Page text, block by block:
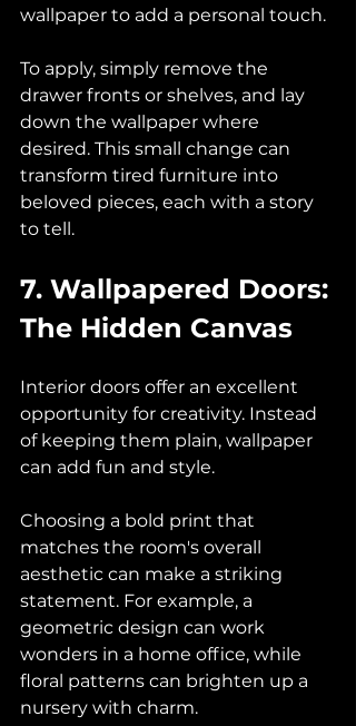
wallpaper to add a personal touch.
To apply, simply remove the
drawer fronts or shelves, and lay
down the wallpaper where
desired. This small change can
transform tired furniture into
beloved pieces, each with a story
to tell.
7. Wallpapered Doors:
The Hidden Canvas
Interior doors offer an excellent
opportunity for creativity. Instead
of keeping them plain, wallpaper
can add fun and style.
Choosing a bold print that
matches the room's overall
aesthetic can make a striking
statement. For example, a
geometric design can work
wonders in a home office, while
floral patterns can brighten up a
nursery with charm.